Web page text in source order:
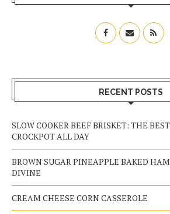
RECENT POSTS
SLOW COOKER BEEF BRISKET: THE
CROCKPOT ALL DAY
BROWN SUGAR PINEAPPLE BAKED
DIVINE
CREAM CHEESE CORN CASSEROLE